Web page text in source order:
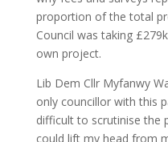
proportion of the total
Council was taking
own project.
Lib Dem Cllr Myfanwy
only councillor with this
difficult to scrutinise the
could lift my head from